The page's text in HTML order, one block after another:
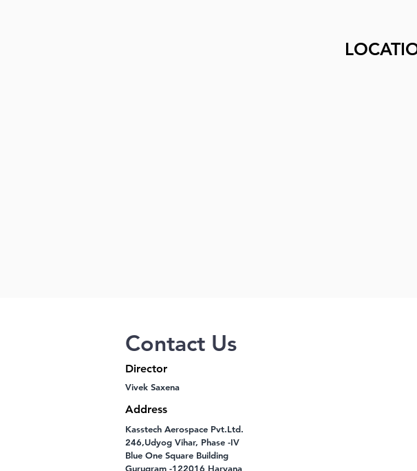
Contact Us
Director
Vivek Saxena
Address
Kasstech Aerospace Pvt.Ltd.
246,Udyog Vihar, Phase -IV
Blue One Square Building
Gurugram -122016 Haryana